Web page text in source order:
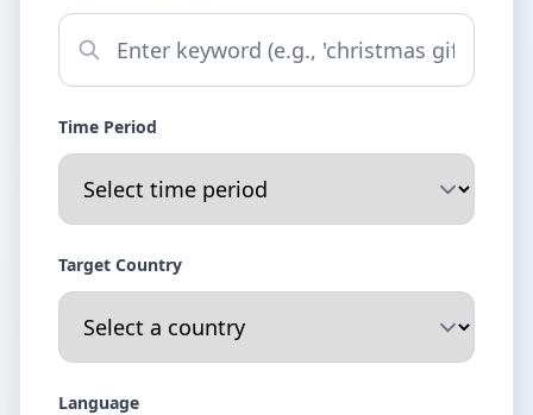
Time Period
Target Country
Language